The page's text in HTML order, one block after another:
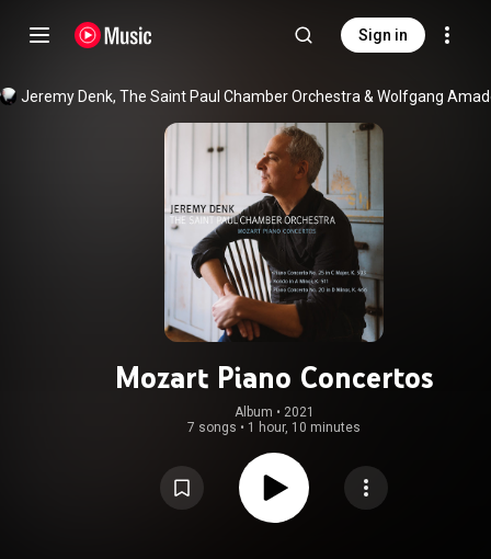
Sign in
Jeremy Denk, The Saint Paul Chamber Orchestra &
Mozart Piano Concertos
Album • 2021
7 songs • 1 hour, 10 minutes